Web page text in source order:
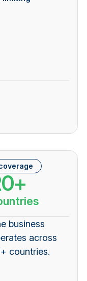
business
across
countries.